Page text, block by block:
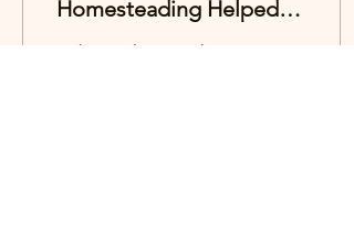
Homesteading Helped
Me Reclaim My Life